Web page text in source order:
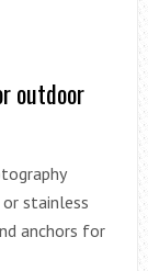
outdoor
stainless
anchors for